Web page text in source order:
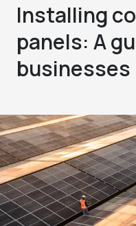
Installing
panels: A
businesses